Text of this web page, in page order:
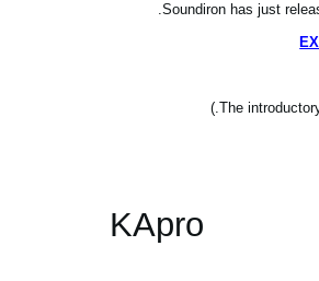
Soundiron has just
KApro